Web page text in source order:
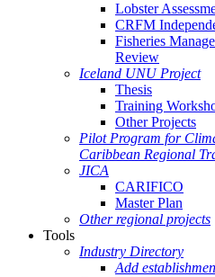
Lobster
CRFM
Fisheries
Review
Iceland UNU Project
Thesis
Training
Other Projects
Pilot Program for
Caribbean Regional
JICA
CARIFICO
Master Plan
Other regional projects
Tools
Industry Directory
Add